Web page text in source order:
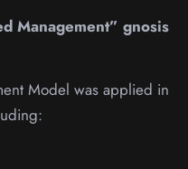
Management” gnosis
Model was applied in